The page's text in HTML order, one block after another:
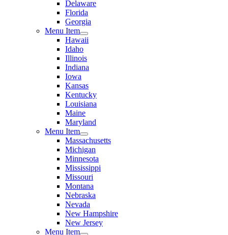
Delaware
Florida
Georgia
Menu Item
Hawaii
Idaho
Illinois
Indiana
Iowa
Kansas
Kentucky
Louisiana
Maine
Maryland
Menu Item
Massachusetts
Michigan
Minnesota
Mississippi
Missouri
Montana
Nebraska
Nevada
New Hampshire
New Jersey
Menu Item